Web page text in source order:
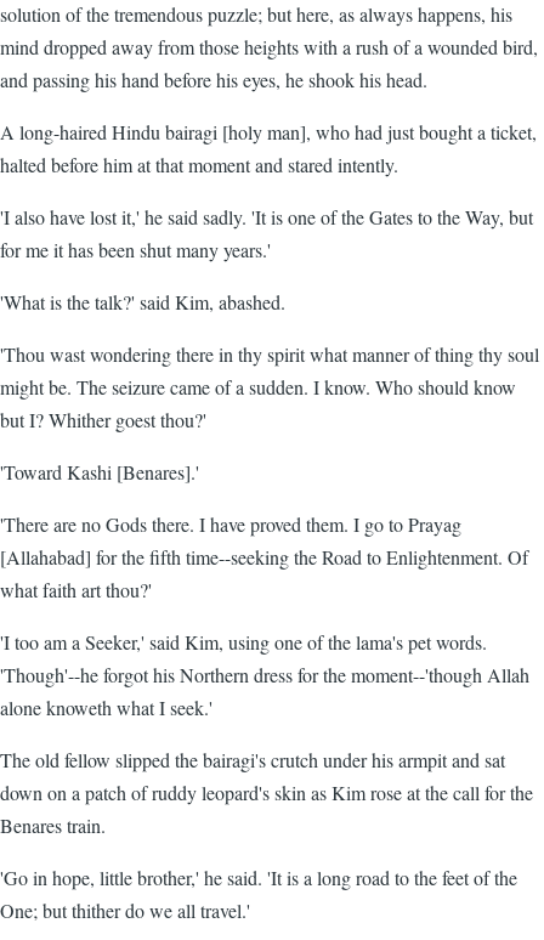
solution of the tremendous puzzle; but here, as always happens, his
mind dropped away from those heights with a rush of a wounded bird,
and passing his hand before his eyes, he shook his head.
A long-haired Hindu bairagi [holy man], who had just bought a ticket,
halted before him at that moment and stared intently.
'I also have lost it,' he said sadly. 'It is one of the Gates to the Way, but
for me it has been shut many years.'
'What is the talk?' said Kim, abashed.
'Thou wast wondering there in thy spirit what manner of thing thy soul
might be. The seizure came of a sudden. I know. Who should know
but I? Whither goest thou?'
'Toward Kashi [Benares].'
'There are no Gods there. I have proved them. I go to Prayag
[Allahabad] for the fifth time--seeking the Road to Enlightenment. Of
what faith art thou?'
'I too am a Seeker,' said Kim, using one of the lama's pet words.
'Though'--he forgot his Northern dress for the moment--'though Allah
alone knoweth what I seek.'
The old fellow slipped the bairagi's crutch under his armpit and sat
down on a patch of ruddy leopard's skin as Kim rose at the call for the
Benares train.
'Go in hope, little brother,' he said. 'It is a long road to the feet of the
One; but thither do we all travel.'